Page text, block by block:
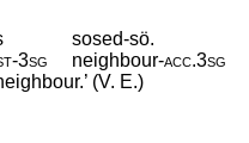
sosed-sö.
‑3sg neighbour‑acc.3sg
(V. E.)